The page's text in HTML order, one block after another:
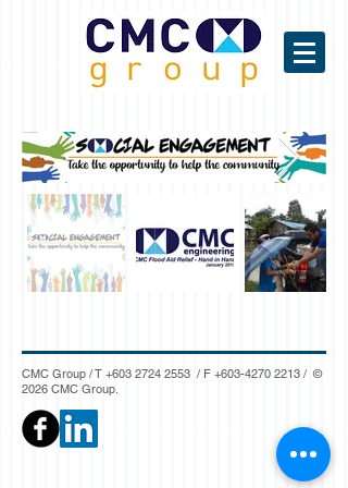
CMC Group / T +603 2724 2553 / F +603-4270 2213 / ©
2026 CMC Group.